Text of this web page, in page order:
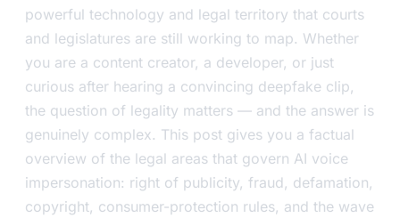
powerful technology and legal territory that courts
and legislatures are still working to map. Whether
you are a content creator, a developer, or just
curious after hearing a convincing deepfake clip,
the question of legality matters — and the answer is
genuinely complex. This post gives you a factual
overview of the legal areas that govern AI voice
impersonation: right of publicity, fraud, defamation,
copyright, consumer-protection rules, and the wave